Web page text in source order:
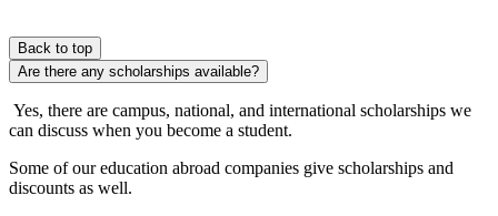
Back to top
Are there any scholarships available?
Yes, there are campus, national, and international scholarships we
can discuss when you become a student.
Some of our education abroad companies give scholarships and
discounts as well.